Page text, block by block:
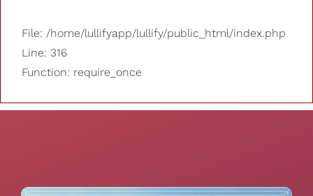
File: /home/lullifyapp/lullify/public_html/index.php
Line: 316
Function: require_once